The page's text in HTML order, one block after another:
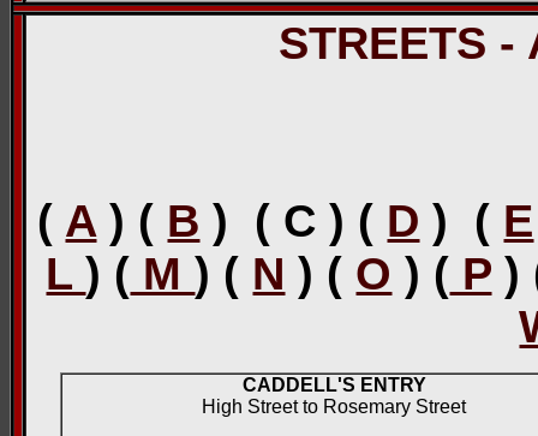
STREETS -
( A ) ( B ) ( C ) ( D ) ( E
L) ( M) ( N ) ( O ) ( P )
CADDELL'S ENTRY
High Street to Rosemary Street